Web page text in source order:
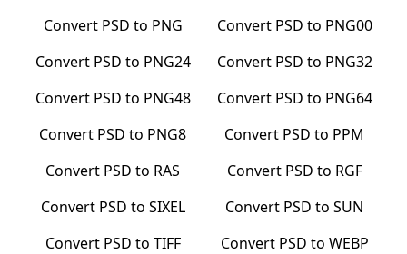
Convert PSD to PNG Convert PSD to PNG00
Convert PSD to PNG24 Convert PSD to PNG32
Convert PSD to PNG48 Convert PSD to PNG64
Convert PSD to PNG8 Convert PSD to PPM
Convert PSD to RAS Convert PSD to RGF
Convert PSD to SIXEL Convert PSD to SUN
Convert PSD to TIFF Convert PSD to WEBP